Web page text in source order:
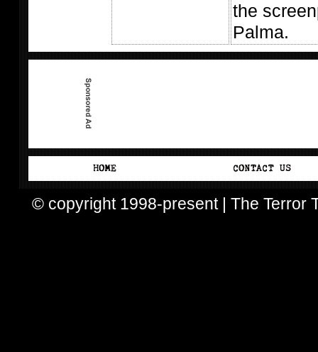
the
Palma.
© copyright 1998-present | The